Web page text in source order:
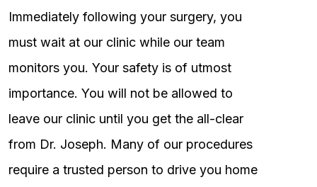
Immediately following your surgery, you
must wait at our clinic while our team
monitors you. Your safety is of utmost
importance. You will not be allowed to
leave our clinic until you get the all-clear
from Dr. Joseph. Many of our procedures
require a trusted person to drive you home